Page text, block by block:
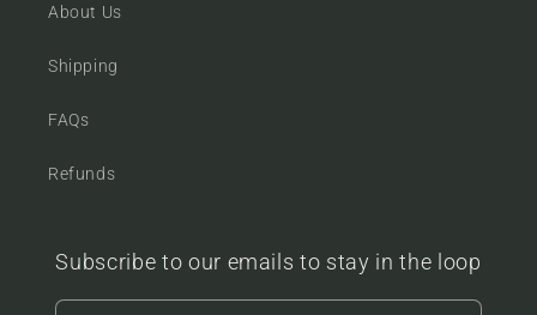
About Us
Shipping
FAQs
Refunds
Subscribe to our emails to stay in the loop